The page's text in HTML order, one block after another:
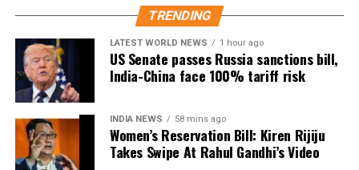
address. His speech remained focused on
encouraging fans to undertake blood donation
drives, charitable work and other community
welfare initiatives.
The actor’s fan clubs have long been involved in
social service activities, including relief work, blood
donation camps and assistance during natural
disasters. His latest remarks have, however, brought
TRENDING
LATEST WORLD NEWS 1 hour ago
US Senate passes Russia sanctions bill,
India-China face 100% tariff risk
INDIA NEWS 58 mins ago
Women’s Reservation Bill: Kiren Rijiju
Takes Swipe At Rahul Gandhi’s Video